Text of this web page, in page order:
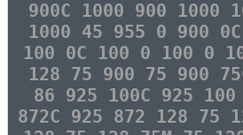
900C 1000 900 1000
1000 45 955 0 900
100 0C 100 0 100 0
128 75 900 75 900
86 925 100C 925
872C 925 872 128 75